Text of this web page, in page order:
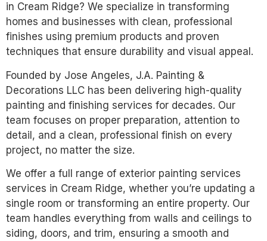
in Cream Ridge? We specialize in transforming
homes and businesses with clean, professional
finishes using premium products and proven
techniques that ensure durability and visual appeal.
Founded by Jose Angeles, J.A. Painting &
Decorations LLC has been delivering high-quality
painting and finishing services for decades. Our
team focuses on proper preparation, attention to
detail, and a clean, professional finish on every
project, no matter the size.
We offer a full range of exterior painting services
services in Cream Ridge, whether you’re updating a
single room or transforming an entire property. Our
team handles everything from walls and ceilings to
siding, doors, and trim, ensuring a smooth and